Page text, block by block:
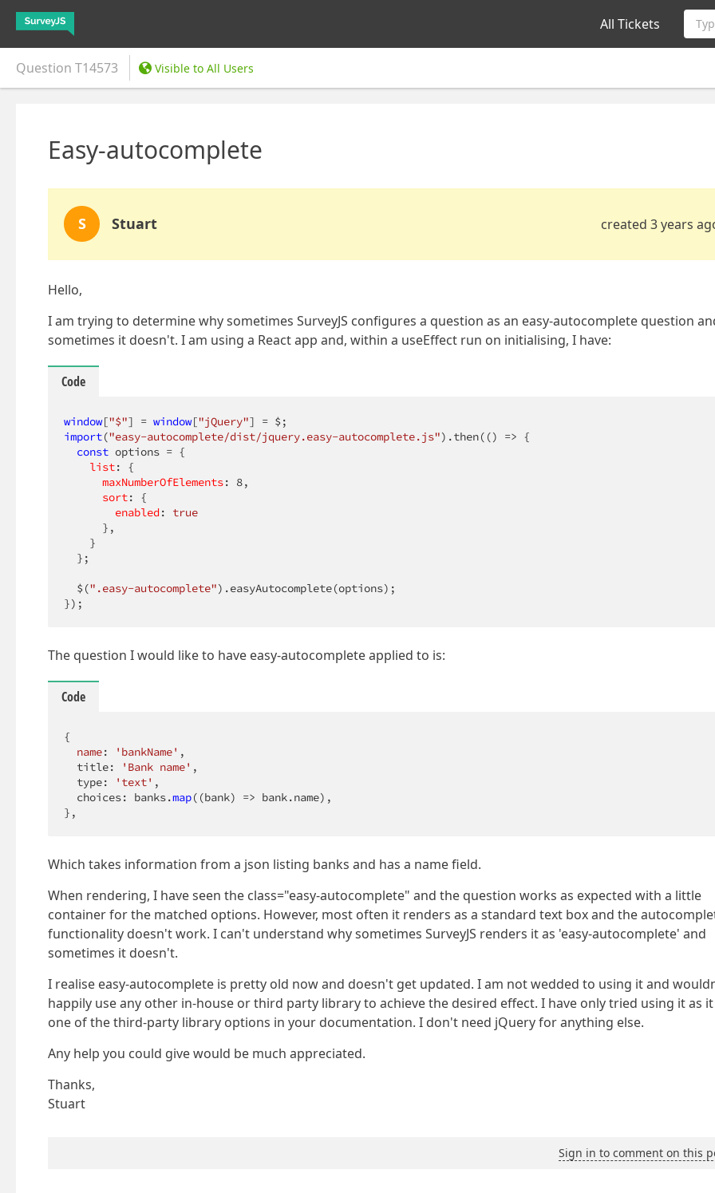
All Tickets
Question T14573 Visible to All Users
Easy-autocomplete
S Stuart created 3 years
Hello,
I am trying to determine why sometimes SurveyJS configures a question as an easy-autocomplete question
sometimes it doesn't. I am using a React app and, within a useEffect run on initialising, I have:
Code
window["$"] = window["jQuery"
import("easy-autocomplete/dist/jquery.easy-autocomplete.js").then( () => {
const options = {
list: {
maxNumberOfElements: 8,
sort: {
enabled : true
},
}
};
$(".easy-autocomplete").easyAutocomplete(options);
});
The question I would like to have easy-autocomplete applied to is:
Code
{
name: 'bankName' ,
title:
'Bank name' ,
type:
'text' ,
choices: banks.map((bank) => bank.name),
},
Which takes information from a json listing banks and has a name field.
When rendering, I have seen the class="easy-autocomplete" and the question works as expected with a little
container for the matched options. However, most often it renders as a standard text box and the
functionality doesn't work. I can't understand why sometimes SurveyJS renders it as 'easy-autocomplete' and
sometimes it doesn't.
I realise easy-autocomplete is pretty old now and doesn't get updated. I am not wedded to using it and
happily use any other in-house or third party library to achieve the desired effect. I have only tried using it as
one of the third-party library options in your documentation. I don't need jQuery for anything else.
Any help you could give would be much appreciated.
Thanks,
Stuart
Sign in to comment on this